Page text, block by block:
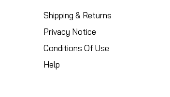
Shipping & Returns
Privacy Notice
Conditions Of Use
Help